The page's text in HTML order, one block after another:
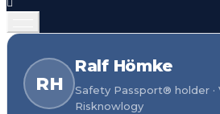
RH
Ralf Hömke
Safety Passport® holder ·
Risknowlogy